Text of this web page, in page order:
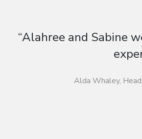
“Students gained an
Carol